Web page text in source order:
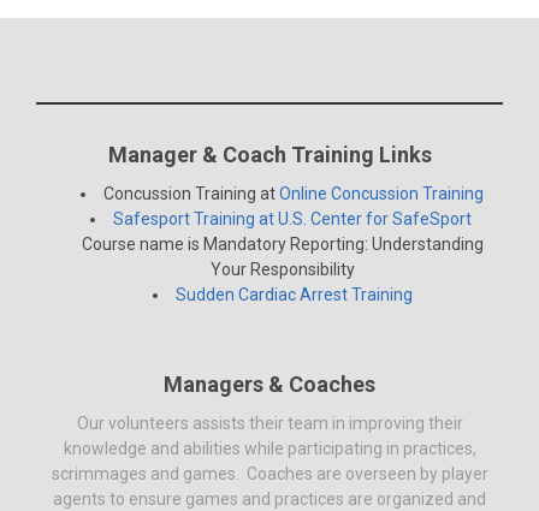
Manager & Coach Training Links
Concussion Training atOnline Concussion Training
Safesport Training at U.S. Center for SafeSport
Course name is Mandatory Reporting: Understanding
Your Responsibility
Sudden Cardiac Arrest Training
Managers & Coaches
Our volunteers assists their team in improving their
knowledge and abilities while participating in practices,
scrimmages and games. Coaches are overseen by player
agents to ensure games and practices are organized and